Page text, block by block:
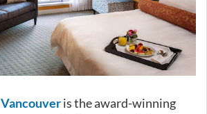
is the award-winning